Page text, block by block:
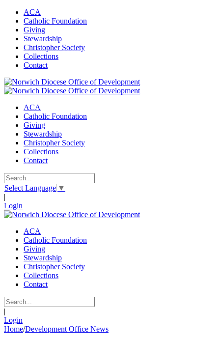
ACA
Catholic Foundation
Giving
Stewardship
Christopher Society
Collections
Contact
ACA
Catholic Foundation
Giving
Stewardship
Christopher Society
Collections
Contact
Select Language ▼
|
Login
ACA
Catholic Foundation
Giving
Stewardship
Christopher Society
Collections
Contact
|
Login
Home/Development Office News